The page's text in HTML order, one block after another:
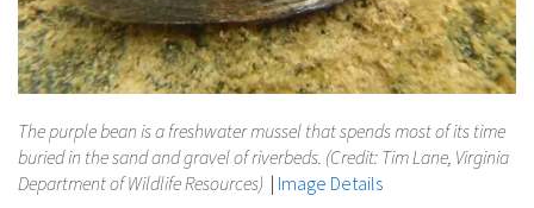
The purple bean is a freshwater mussel that spends most of its time
buried in the sand and gravel of riverbeds. (Credit: Tim Lane, Virginia
Department of Wildlife Resources) | Image Details